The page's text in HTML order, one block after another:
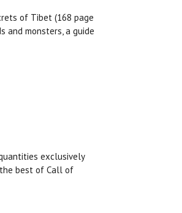
of Tibet (168 page
and monsters, a guide
exclusively
best of Call of